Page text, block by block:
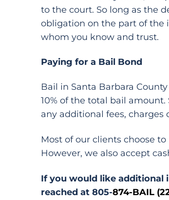
to the court. So long as the
obligation on the part of the
whom you know and trust.
Paying for a Bail Bond
Bail in Santa Barbara
10% of the total bail
any additional fees,
Most of our clients choose
However, we also accept
If you would like additional
reached at 805-874-BAIL